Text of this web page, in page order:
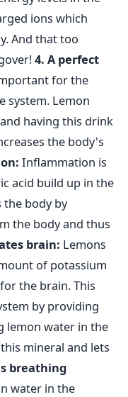
ions which
And that too
4. A perfect
for the
system. Lemon
having this drink
the body's
Inflammation is
acid build up in the
the body by
the body and thus
brain: Lemons
of potassium
the brain. This
by providing
lemon water in the
mineral and lets
breathing
water in the